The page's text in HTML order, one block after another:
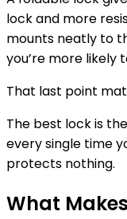
lock and more
mounts neatly to
you’re more likely
That last point
The best lock is
every single time
protects nothing.
What